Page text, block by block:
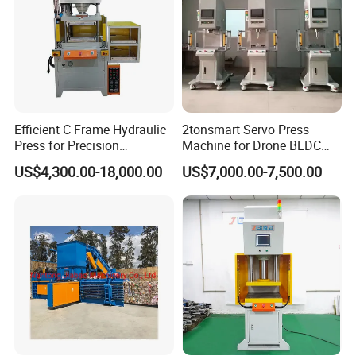
YIHUI Hydraulic press with servo system,can
bring you 10 kinds Advantages:
1. Can avoid the oil leakage. Because using Servo motor, the oil
temperature can be lower.
2. English and customer country local language, bilingual
Efficient C Frame Hydraulic
Press for Precision
Manufacturing Tasks
US$4,300.00-18,000.00
2tonsmart Servo Press
Machine for Drone BLDC
Motor Stator
US$7,000.00-7,500.00